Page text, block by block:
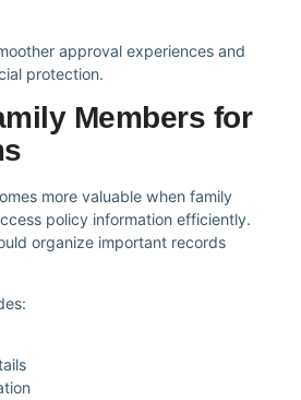
approval experiences and
protection.
Members for
more valuable when family
policy information efficiently.
organize important records